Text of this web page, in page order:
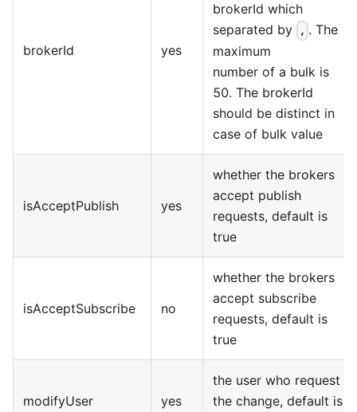
brokerId yes
brokerId which
separated by
, . The
maximum
number of a bulk is
50. The brokerId
should be distinct in
case of bulk value
isAcceptPublish yes
whether the brokers
accept publish
requests, default is
true
isAcceptSubscribe no
whether the brokers
accept subscribe
requests, default is
true
modifyUser yes
the user who request
the change, default is